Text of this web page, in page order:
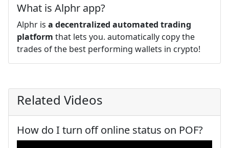
What is Alphr app?
Alphr is a decentralized automated trading
platform that lets you. automatically copy the
trades of the best performing wallets in crypto!
Related Videos
How do I turn off online status on POF?